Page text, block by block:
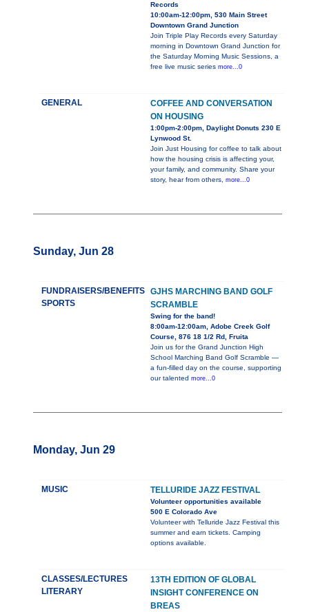
Records
10:00am-12:00pm, 530 Main Street
Downtown Grand Junction
Join Triple Play Records every Saturday
morning in Downtown Grand Junction for
the Saturday Morning Music Sessions, a
free live music series more...0
GENERAL
COFFEE AND CONVERSATION
ON HOUSING
1:00pm-2:00pm, Daylight Donuts 230 E
Lynwood St.
Join Just Housing for coffee to talk about
how the housing crisis is affecting your,
your family, and community. Share your
story, hear from others, more...0
Sunday, Jun 28
FUNDRAISERS/BENEFITS
SPORTS
GJHS MARCHING BAND GOLF
SCRAMBLE
Swing for the band!
8:00am-12:00am, Adobe Creek Golf
Course, 876 18 1/2 Rd, Fruita
Join us for the Grand Junction High
School Marching Band Golf Scramble —
a fun-filled day on the course, supporting
our talented more...0
Monday, Jun 29
MUSIC TELLURIDE JAZZ FESTIVAL
Volunteer opportunities available
500 E Colorado Ave
Volunteer with Telluride Jazz Festival this
summer and earn tickets. Camping
options available.
CLASSES/LECTURES
LITERARY
13TH EDITION OF GLOBAL
INSIGHT CONFERENCE ON
BREAS